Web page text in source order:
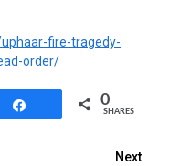
fire-tragedy-
order/
0
SHARES
Next